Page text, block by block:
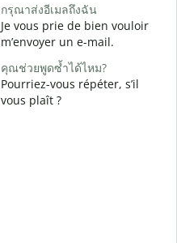
กรุณาส่งอีเมลถึงฉัน
Je vous prie de bien vouloir
m’envoyer un e-mail.
คุณช่วยพูดซ้ำได้ไหม?
Pourriez-vous répéter, s’il
vous plaît ?